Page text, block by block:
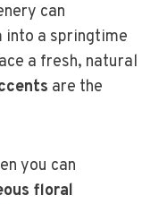
can
into a springtime
a fresh, natural
are the
you can
floral